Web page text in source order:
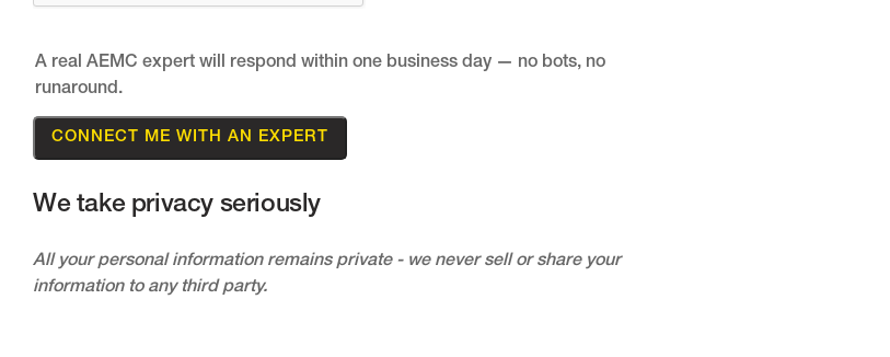
A real AEMC expert will respond within one business day — no bots, no
runaround.
We take privacy seriously
All your personal information remains private - we never sell or share your
information to any third party.